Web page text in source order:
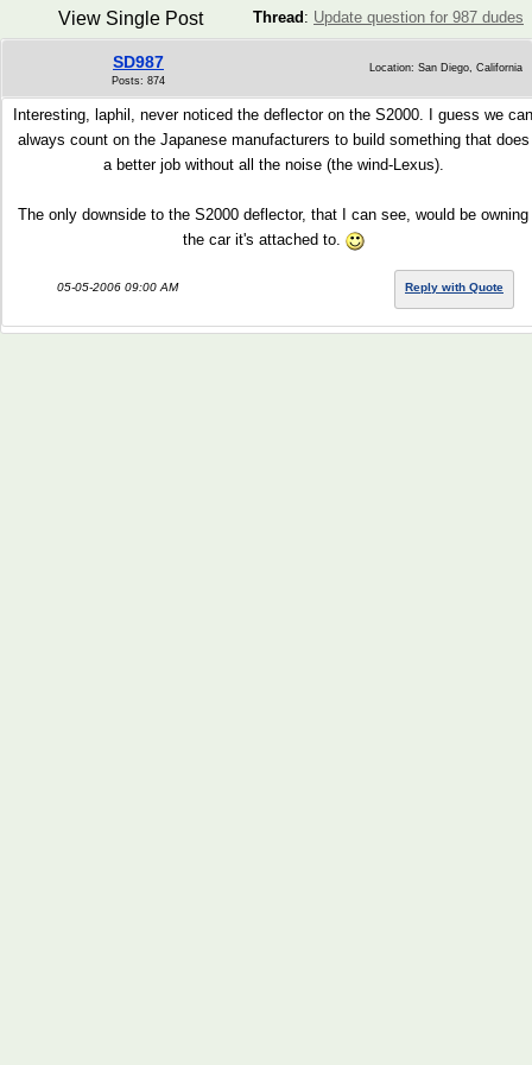
Thread : Update question for 987 dudes
View Single Post
SD987
Posts: 874
Location: San Diego, California
Interesting, laphil, never noticed the deflector on the S2000. I guess we can
always count on the Japanese manufacturers to build something that does
a better job without all the noise (the wind-Lexus).
The only downside to the S2000 deflector, that I can see, would be owning
the car it's attached to.
05-05-2006 09:00 AM Reply with Quote